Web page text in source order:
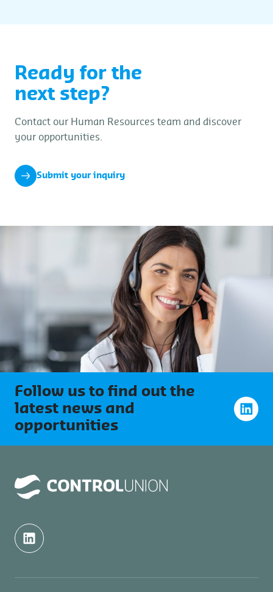
Ready for the
next step?
Contact our Human Resources team and discover
your opportunities.
Submit your inquiry
Follow us to find out the
latest news and
opportunities